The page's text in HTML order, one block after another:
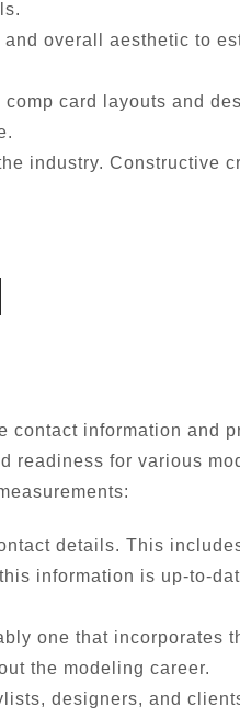
overall aesthetic to
card layouts and
industry. Constructive
contact information and
readiness for various
details. This
information is up-to-
one that incorporates
the modeling career.
designers, and